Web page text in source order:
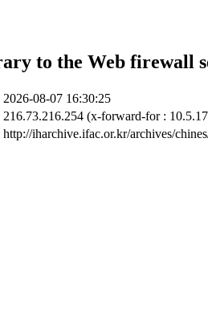
to the Web firewall
2026-08-07 16:30:25
216.73.216.254 (x-forward-for :
http://iharchive.ifac.or.kr/archives/